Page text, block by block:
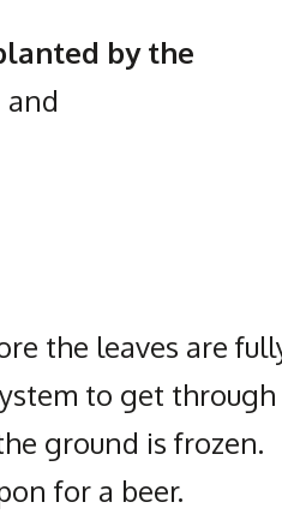
by the
and
the leaves are
to get through
ground is frozen.
for a beer.